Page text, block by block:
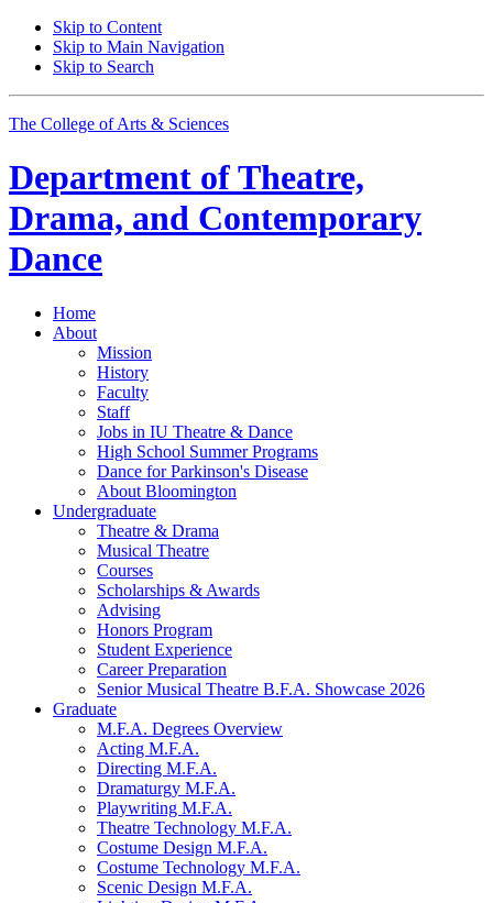
Skip to Content
Skip to Main Navigation
Skip to Search
The College of Arts & Sciences
Department ofTheatre,
Drama, and Contemporary
Dance
Home
About
Mission
History
Faculty
Staff
Jobs in IU Theatre & Dance
High School Summer Programs
Dance for Parkinson's Disease
About Bloomington
Undergraduate
Theatre & Drama
Musical Theatre
Courses
Scholarships & Awards
Advising
Honors Program
Student Experience
Career Preparation
Senior Musical Theatre B.F.A. Showcase 2026
Graduate
M.F.A. Degrees Overview
Acting M.F.A.
Directing M.F.A.
Dramaturgy M.F.A.
Playwriting M.F.A.
Theatre Technology M.F.A.
Costume Design M.F.A.
Costume Technology M.F.A.
Scenic Design M.F.A.